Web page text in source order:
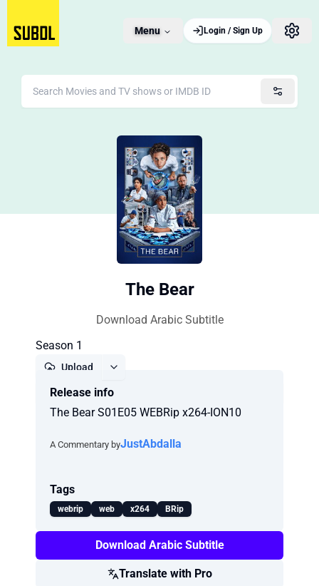
Menu Login / Sign Up
The Bear
Download Arabic Subtitle
Season 1
Upload
Release info
The Bear S01E05 WEBRip x264-ION10
A Commentary byJustAbdalla
Tags
webrip web x264 BRip
Download Arabic Subtitle
Translate with Pro